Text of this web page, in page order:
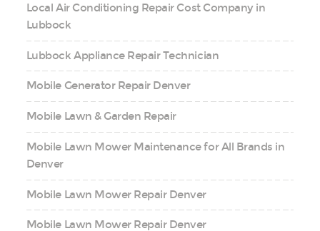
Local Air Conditioning Repair Cost Company in
Lubbock
Lubbock Appliance Repair Technician
Mobile Generator Repair Denver
Mobile Lawn & Garden Repair
Mobile Lawn Mower Maintenance for All Brands in
Denver
Mobile Lawn Mower Repair Denver
Mobile Lawn Mower Repair Denver